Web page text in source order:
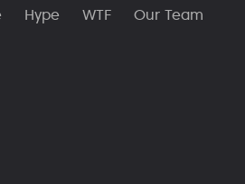
Hype WTF
Our Team